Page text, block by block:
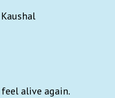
alive again.